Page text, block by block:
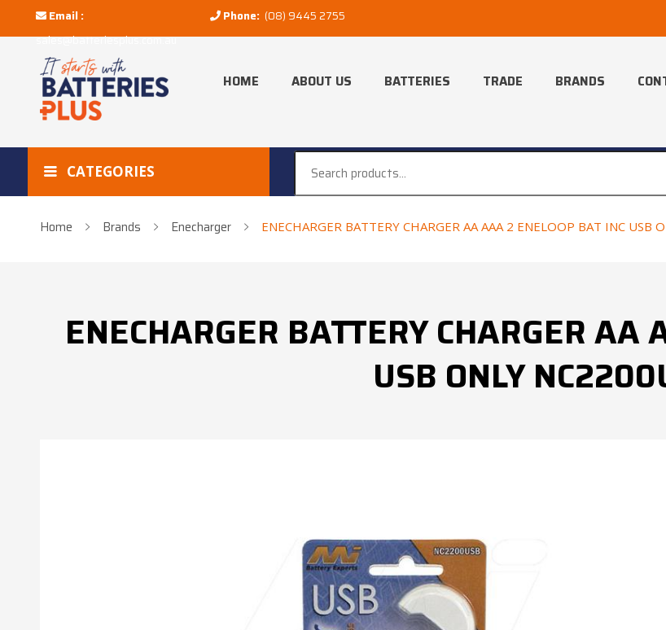
Email :
sales@batteriesplus.com.au
Phone: (08) 9445 2755
HOME ABOUT US BATTERIES TRADE BRANDS
CATEGORIES
Home Brands Enecharger ENECHARGER BATTERY CHARGER AA AAA 2 ENELOOP BAT INC USB
ENECHARGER BATTERY CHARGER AA
USB ONLY